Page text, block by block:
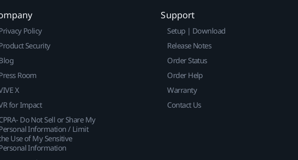
Policy
Security
Room
X
for Impact
Do Not Sell or Share My
Information / Limit
Use of My Sensitive
Information
Support
Setup | Download
Release Notes
Order Status
Order Help
Warranty
Contact Us